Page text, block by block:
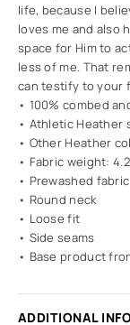
life, because I
loves me and also
space for Him to
less of me. That
can testify to your
• 100% combed
• Athletic Heather
• Other Heather
• Fabric weight:
• Prewashed fabric
• Round neck
• Loose fit
• Side seams
• Base product
ADDITIONAL